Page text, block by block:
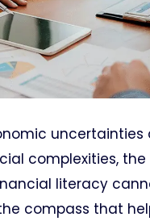
uncertainties
complexities, the
literacy
compass that